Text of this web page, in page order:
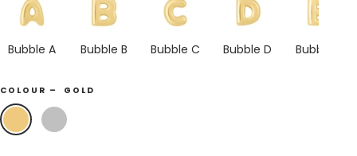
Bubble A
Charm
Bubble B
Charm
Bubble C
Charm
Bubble D
Charm
Bubble E
Charm
COLOUR – GOLD
Gold Silver